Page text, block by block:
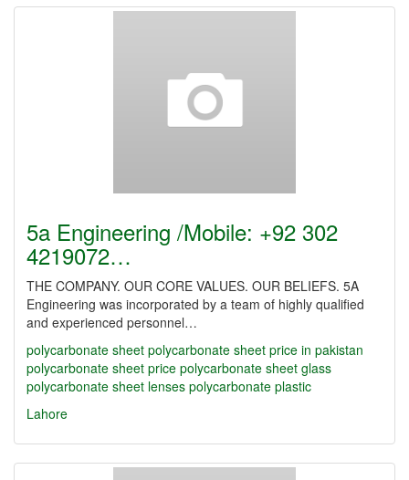
5a Engineering /Mobile: +92 302
4219072…
THE COMPANY. OUR CORE VALUES. OUR BELIEFS. 5A
Engineering was incorporated by a team of highly qualified
and experienced personnel…
polycarbonate sheet polycarbonate sheet price in pakistan
polycarbonate sheet price polycarbonate sheet glass
polycarbonate sheet lenses polycarbonate plastic
Lahore